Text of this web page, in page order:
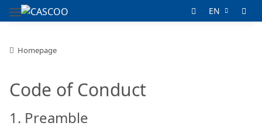
EN
Homepage
Code of Conduct
1. Preamble